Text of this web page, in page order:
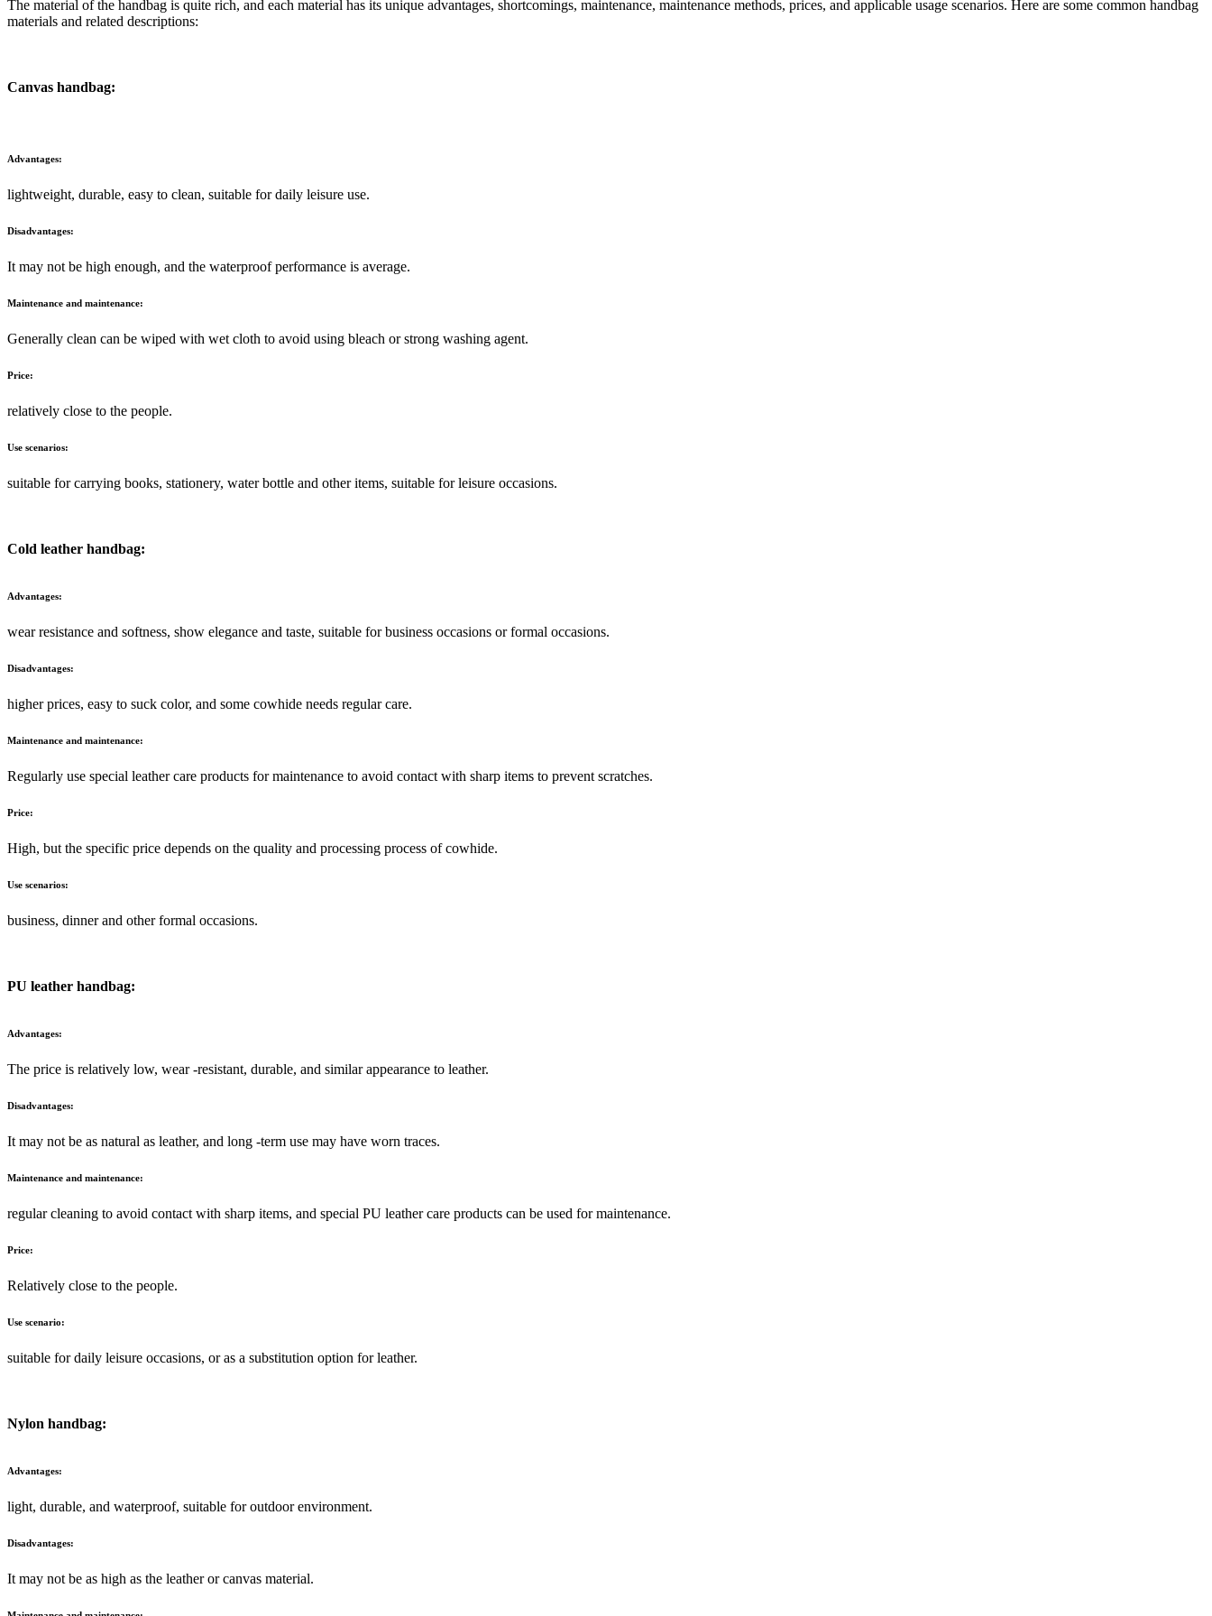
The material of the handbag is quite rich, and each material has its unique advantages, shortcomings, maintenance, maintenance methods, prices, and applicable usage scenarios. Here are some common handbag
materials and related descriptions:
Canvas handbag:
Advantages:
lightweight, durable, easy to clean, suitable for daily leisure use.
Disadvantages:
It may not be high enough, and the waterproof performance is average.
Maintenance and maintenance:
Generally clean can be wiped with wet cloth to avoid using bleach or strong washing agent.
Price:
relatively close to the people.
Use scenarios:
suitable for carrying books, stationery, water bottle and other items, suitable for leisure occasions.
Cold leather handbag:
Advantages:
wear resistance and softness, show elegance and taste, suitable for business occasions or formal occasions.
Disadvantages:
higher prices, easy to suck color, and some cowhide needs regular care.
Maintenance and maintenance:
Regularly use special leather care products for maintenance to avoid contact with sharp items to prevent scratches.
Price:
High, but the specific price depends on the quality and processing process of cowhide.
Use scenarios:
business, dinner and other formal occasions.
PU leather handbag:
Advantages:
The price is relatively low, wear -resistant, durable, and similar appearance to leather.
Disadvantages:
It may not be as natural as leather, and long -term use may have worn traces.
Maintenance and maintenance:
regular cleaning to avoid contact with sharp items, and special PU leather care products can be used for maintenance.
Price:
Relatively close to the people.
Use scenario:
suitable for daily leisure occasions, or as a substitution option for leather.
Nylon handbag:
Advantages:
light, durable, and waterproof, suitable for outdoor environment.
Disadvantages:
It may not be as high as the leather or canvas material.